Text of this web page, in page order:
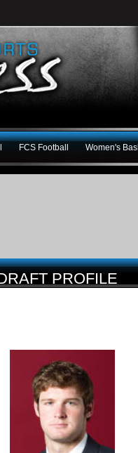
FCS Football Women's
PROFILE